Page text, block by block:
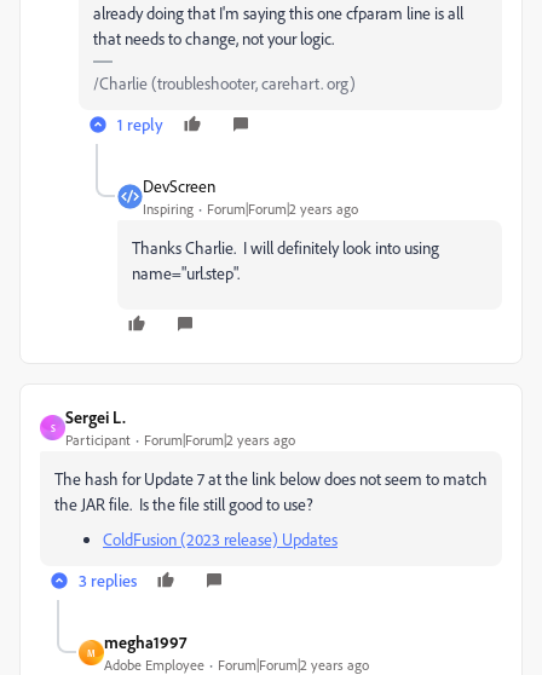
already doing that I'm saying this one cfparam line is all
that needs to change, not your logic.
/Charlie (troubleshooter, carehart. org)
1 reply
DevScreen
Inspiring Forum|Forum|2 years ago
Thanks Charlie. I will definitely look into using
name="url.step".
S
Sergei L.
Participant Forum|Forum|2 years ago
The hash for Update 7 at the link below does not seem to match
the JAR file. Is the file still good to use?
ColdFusion (2023 release) Updates
3 replies
M
megha1997
Adobe Employee Forum|Forum|2 years ago